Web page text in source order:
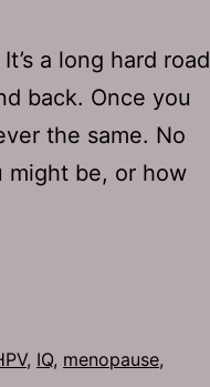
a long hard road
back. Once you
the same. No
might be, or how
, IQ, menopause,